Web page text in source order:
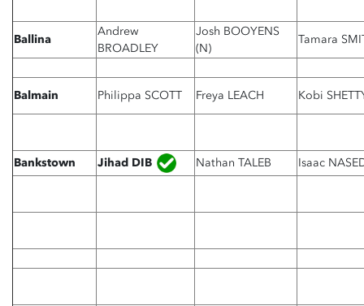
Ballina
Andrew
BROADLEY
Josh BOOYENS
(N)
Tamara
Balmain Philippa SCOTT Freya LEACH Kobi
Bankstown Jihad DIB Nathan TALEB Isaac